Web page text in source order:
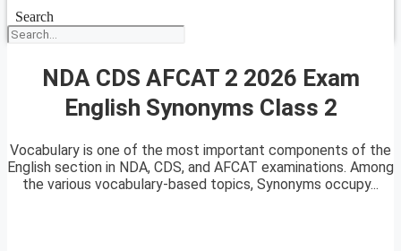
Search
NDA CDS AFCAT 2 2026 Exam
English Synonyms Class 2
Vocabulary is one of the most important components of the
English section in NDA, CDS, and AFCAT examinations. Among
the various vocabulary-based topics, Synonyms occupy...